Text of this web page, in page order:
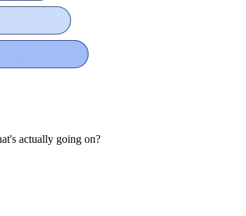
actually going on?